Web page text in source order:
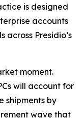
is designed
accounts
across Presidio’s
moment.
will account for
shipments by
wave that